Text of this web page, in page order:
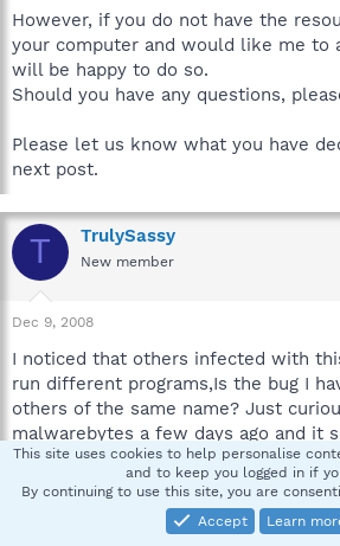
However, if you do not have the
your computer and would like me to
will be happy to do so.
Should you have any questions,
Please let us know what you have
next post.
T TrulySassy
New member
Dec 9, 2008
I noticed that others infected with
run different programs,Is the bug I
others of the same name? Just
malwarebytes a few days ago and it
the problems, I've since run spybot
found nothing. Do you think its
This site uses cookies to help personalise
and to keep you logged in if
By continuing to use this site, you are
Accept
Learn